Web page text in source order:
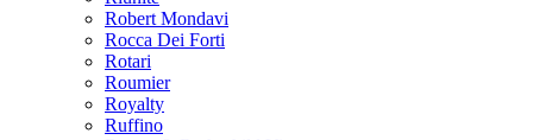
Robert Mondavi
Rocca Dei Forti
Rotari
Roumier
Royalty
Ruffino